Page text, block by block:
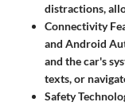
distractions,
Connectivity
and Android
and the car's
texts, or
Safety